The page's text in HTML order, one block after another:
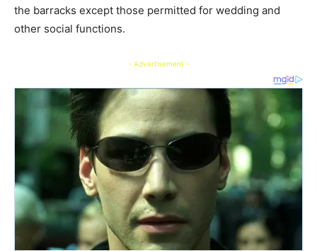
the barracks except those permitted for wedding and
other social functions.
- Advertisement -